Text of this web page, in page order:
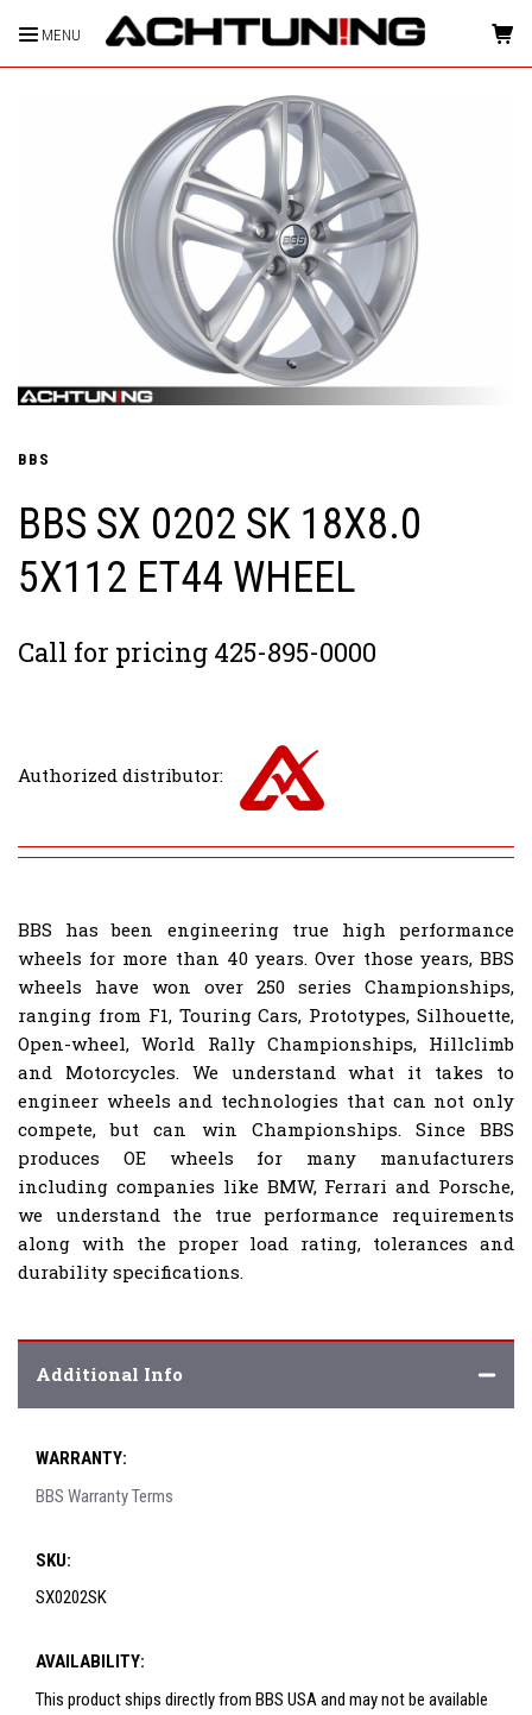
MENU HOME
BBS
BBS SX 0202 SK 18X8.0
5X112 ET44 WHEEL
Call for pricing 425-895-0000
Authorized distributor:
BBS has been engineering true high performance
wheels for more than 40 years. Over those years, BBS
wheels have won over 250 series Championships,
ranging from F1, Touring Cars, Prototypes, Silhouette,
Open-wheel, World Rally Championships, Hillclimb
and Motorcycles. We understand what it takes to
engineer wheels and technologies that can not only
compete, but can win Championships. Since BBS
produces OE wheels for many manufacturers
including companies like BMW, Ferrari and Porsche,
we understand the true performance requirements
along with the proper load rating, tolerances and
durability specifications.
Additional Info
WARRANTY:
BBS Warranty Terms
SKU:
SX0202SK
AVAILABILITY:
This product ships directly from BBS USA and may not be available